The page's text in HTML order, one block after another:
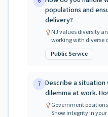
populations and
delivery?
NJ values diversity
working with diverse
Public Service
7 Describe a
dilemma at work.
Government
Show integrity in your